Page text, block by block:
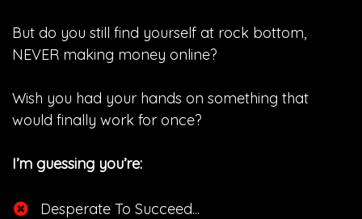
But do you still find yourself at rock bottom,
NEVER making money online?
Wish you had your hands on something that
would finally work for once?
I’m guessing you’re:
Desperate To Succeed...